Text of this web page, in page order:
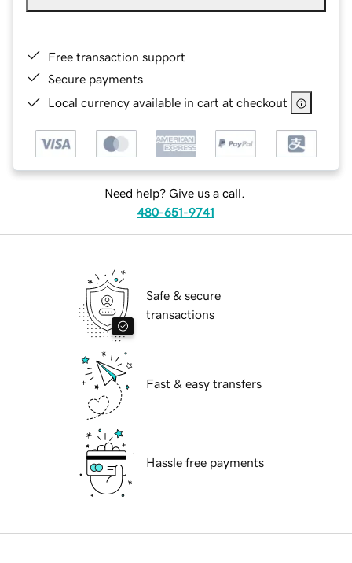
Free transaction support
Secure payments
Local currency available in cart at checkout
Need help? Give us a call.
480-651-9741
Safe & secure
transactions
Fast & easy transfers
Hassle free payments